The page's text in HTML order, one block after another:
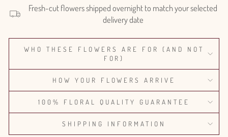
Fresh-cut flowers shipped overnight to match your selected
delivery date
WHO THESE FLOWERS ARE FOR (AND NOT
FOR)
HOW YOUR FLOWERS ARRIVE
100% FLORAL QUALITY GUARANTEE
SHIPPING INFORMATION